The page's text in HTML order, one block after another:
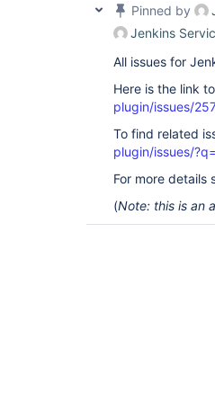
Pinned by
Jenkins
All issues for
Here is the link
plugin/issues/
To find related
plugin/issues/
For more details
(Note: this is an